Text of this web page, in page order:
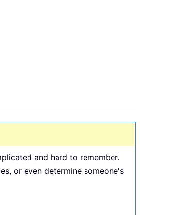
and hard to remember.
or even determine someone's